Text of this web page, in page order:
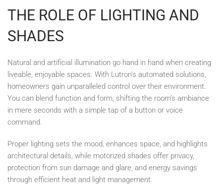
THE ROLE OF LIGHTING AND
SHADES
Natural and artificial illumination go hand in hand when creating
liveable, enjoyable spaces. With Lutron's automated solutions,
homeowners gain unparalleled control over their environment.
You can blend function and form, shifting the room’s ambiance
in mere seconds with a simple tap of a button or voice
command.
Proper lighting sets the mood, enhances space, and highlights
architectural details, while motorized shades offer privacy,
protection from sun damage and glare, and energy savings
through efficient heat and light management.